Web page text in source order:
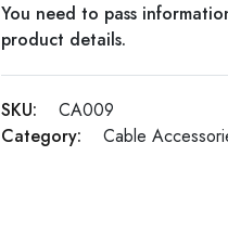
You need to pass
product details.
SKU:
CA009
Category:
Cable